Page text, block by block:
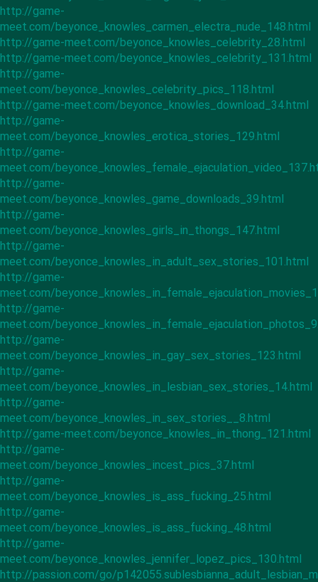
http://game-
meet.com/beyonce_knowles_carmen_electra_nude_148.html
http://game-meet.com/beyonce_knowles_celebrity_28.html
http://game-meet.com/beyonce_knowles_celebrity_131.html
http://game-
meet.com/beyonce_knowles_celebrity_pics_118.html
http://game-meet.com/beyonce_knowles_download_34.html
http://game-
meet.com/beyonce_knowles_erotica_stories_129.html
http://game-
meet.com/
http://game-
meet.com/beyonce_knowles_game_downloads_39.html
http://game-
meet.com/beyonce_knowles_girls_in_thongs_147.html
http://game-
meet.com/beyonce_knowles_in_adult_sex_stories_101.html
http://game-
meet.com/
http://game-
meet.com/
http://game-
meet.com/beyonce_knowles_in_gay_sex_stories_123.html
http://game-
meet.com/beyonce_knowles_in_lesbian_sex_stories_14.html
http://game-
meet.com/beyonce_knowles_in_sex_stories__8.html
http://game-meet.com/beyonce_knowles_in_thong_121.html
http://game-
meet.com/beyonce_knowles_incest_pics_37.html
http://game-
meet.com/beyonce_knowles_is_ass_fucking_25.html
http://game-
meet.com/beyonce_knowles_is_ass_fucking_48.html
http://game-
meet.com/beyonce_knowles_jennifer_lopez_pics_130.html
http://passion.com/go/